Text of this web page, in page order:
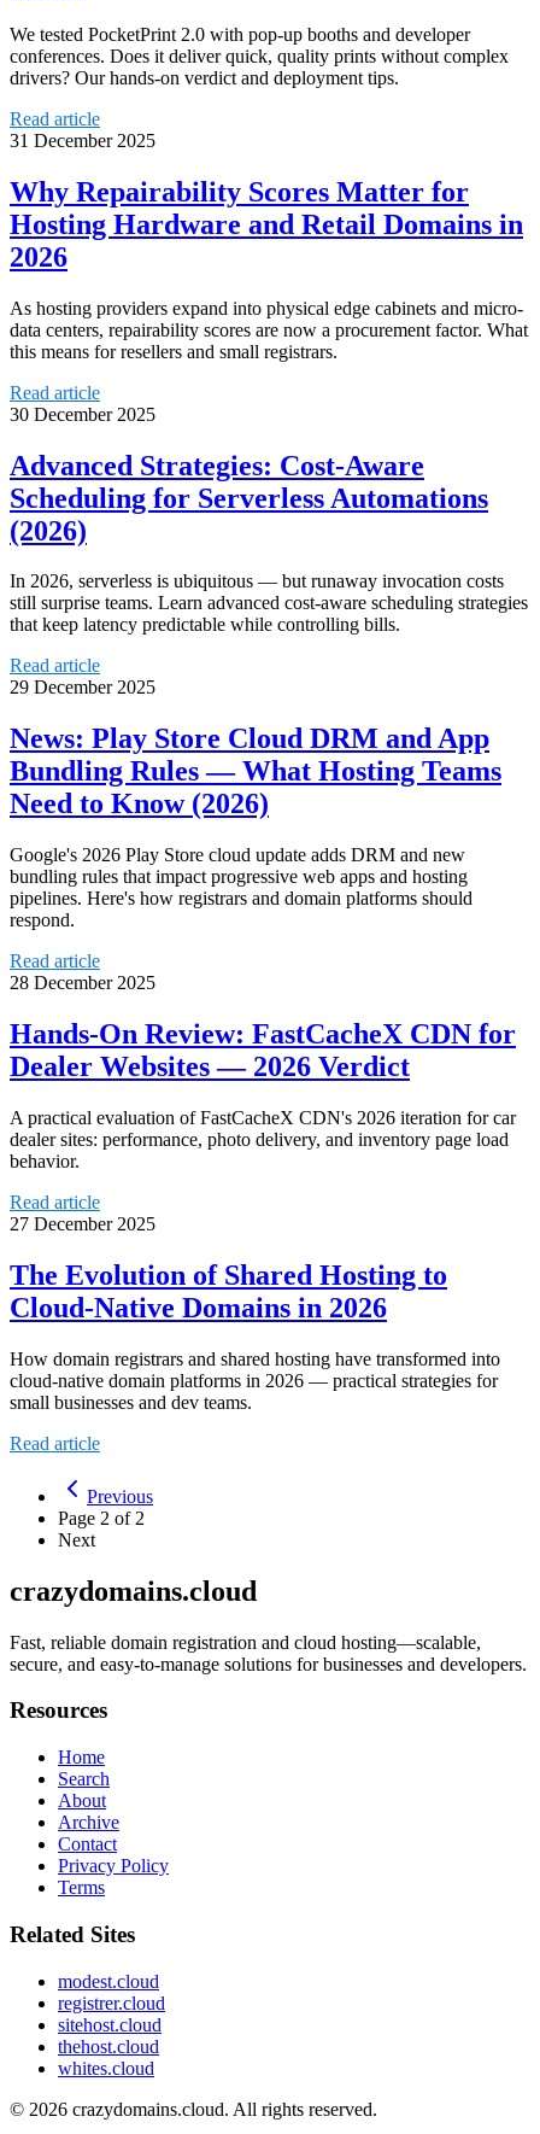
We tested PocketPrint 2.0 with pop-up booths and developer
conferences. Does it deliver quick, quality prints without complex
drivers? Our hands-on verdict and deployment tips.
Read article
31 December 2025
Why Repairability Scores Matter for
Hosting Hardware and Retail Domains in
2026
As hosting providers expand into physical edge cabinets and micro-
data centers, repairability scores are now a procurement factor. What
this means for resellers and small registrars.
Read article
30 December 2025
Advanced Strategies: Cost‑Aware
Scheduling for Serverless Automations
(2026)
In 2026, serverless is ubiquitous — but runaway invocation costs
still surprise teams. Learn advanced cost-aware scheduling strategies
that keep latency predictable while controlling bills.
Read article
29 December 2025
News: Play Store Cloud DRM and App
Bundling Rules — What Hosting Teams
Need to Know (2026)
Google's 2026 Play Store cloud update adds DRM and new
bundling rules that impact progressive web apps and hosting
pipelines. Here's how registrars and domain platforms should
respond.
Read article
28 December 2025
Hands-On Review: FastCacheX CDN for
Dealer Websites — 2026 Verdict
A practical evaluation of FastCacheX CDN's 2026 iteration for car
dealer sites: performance, photo delivery, and inventory page load
behavior.
Read article
27 December 2025
The Evolution of Shared Hosting to
Cloud-Native Domains in 2026
How domain registrars and shared hosting have transformed into
cloud-native domain platforms in 2026 — practical strategies for
small businesses and dev teams.
Read article
Previous
Page 2 of 2
Next
crazydomains.cloud
Fast, reliable domain registration and cloud hosting—scalable,
secure, and easy-to-manage solutions for businesses and developers.
Resources
Home
Search
About
Archive
Contact
Privacy Policy
Terms
Related Sites
modest.cloud
registrer.cloud
sitehost.cloud
thehost.cloud
whites.cloud
© 2026 crazydomains.cloud. All rights reserved.